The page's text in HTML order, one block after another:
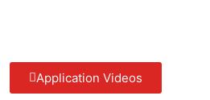
Application Videos